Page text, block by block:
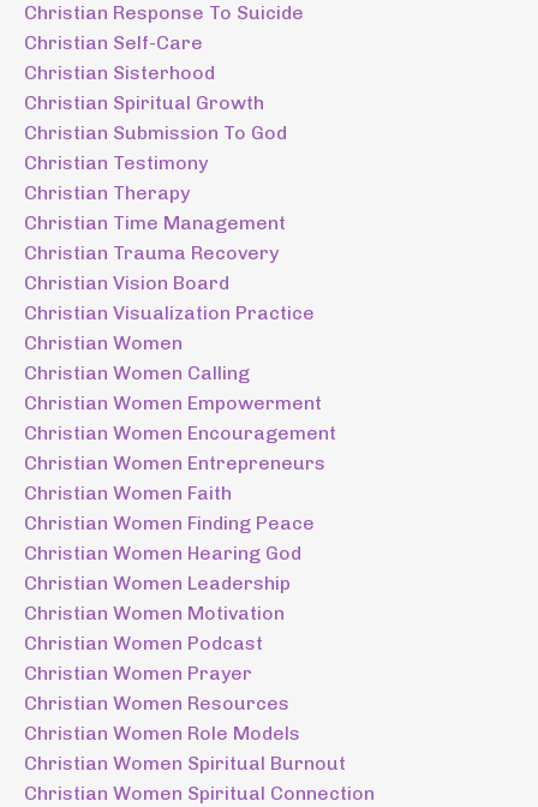
Christian Response To Suicide
Christian Self-Care
Christian Sisterhood
Christian Spiritual Growth
Christian Submission To God
Christian Testimony
Christian Therapy
Christian Time Management
Christian Trauma Recovery
Christian Vision Board
Christian Visualization Practice
Christian Women
Christian Women Calling
Christian Women Empowerment
Christian Women Encouragement
Christian Women Entrepreneurs
Christian Women Faith
Christian Women Finding Peace
Christian Women Hearing God
Christian Women Leadership
Christian Women Motivation
Christian Women Podcast
Christian Women Prayer
Christian Women Resources
Christian Women Role Models
Christian Women Spiritual Burnout
Christian Women Spiritual Connection